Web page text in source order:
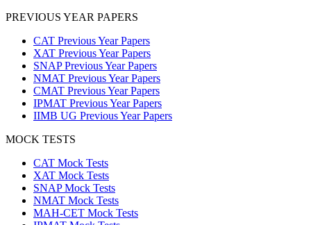
PREVIOUS YEAR PAPERS
CAT Previous Year Papers
XAT Previous Year Papers
SNAP Previous Year Papers
NMAT Previous Year Papers
CMAT Previous Year Papers
IPMAT Previous Year Papers
IIMB UG Previous Year Papers
MOCK TESTS
CAT Mock Tests
XAT Mock Tests
SNAP Mock Tests
NMAT Mock Tests
MAH-CET Mock Tests